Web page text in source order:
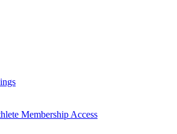
Membership Access